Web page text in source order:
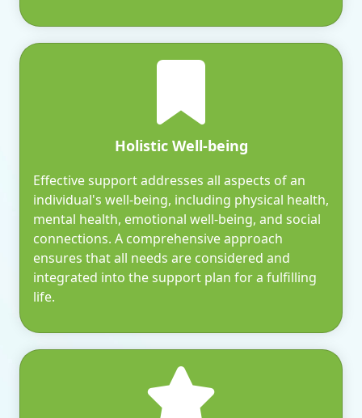
Holistic Well-being
Effective support addresses all aspects of an
individual's well-being, including physical health,
mental health, emotional well-being, and social
connections. A comprehensive approach
ensures that all needs are considered and
integrated into the support plan for a fulfilling
life.